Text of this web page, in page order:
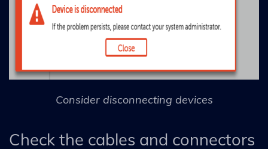
Consider disconnecting devices
Check the cables and connectors